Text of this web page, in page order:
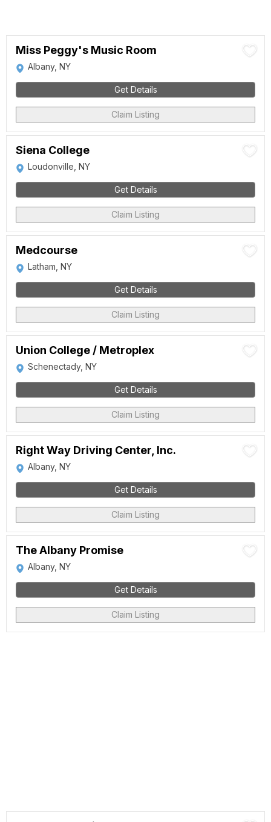
Miss Peggy's Music Room
Albany, NY
Get Details
Claim Listing
Siena College
Loudonville, NY
Get Details
Claim Listing
Medcourse
Latham, NY
Get Details
Claim Listing
Union College / Metroplex
Schenectady, NY
Get Details
Claim Listing
Right Way Driving Center, Inc.
Albany, NY
Get Details
Claim Listing
The Albany Promise
Albany, NY
Get Details
Claim Listing